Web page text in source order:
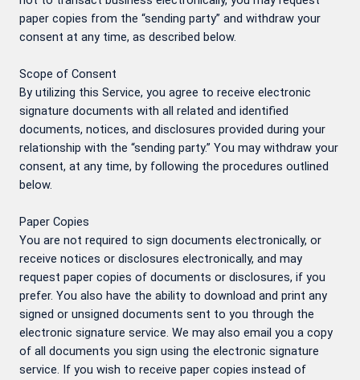
paper copies from the “sending party” and withdraw your
consent at any time, as described below.
Scope of Consent
By utilizing this Service, you agree to receive electronic
signature documents with all related and identified
documents, notices, and disclosures provided during your
relationship with the “sending party.” You may withdraw your
consent, at any time, by following the procedures outlined
below.
Paper Copies
You are not required to sign documents electronically, or
receive notices or disclosures electronically, and may
request paper copies of documents or disclosures, if you
prefer. You also have the ability to download and print any
signed or unsigned documents sent to you through the
electronic signature service. We may also email you a copy
of all documents you sign using the electronic signature
service. If you wish to receive paper copies instead of